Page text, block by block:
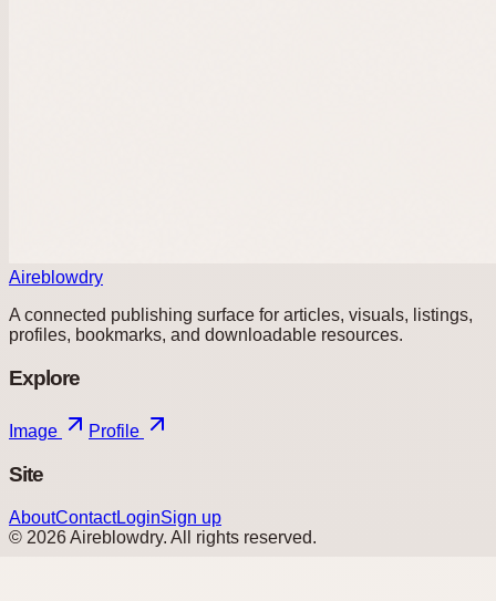
Aireblowdry
A connected publishing surface for articles, visuals, listings,
profiles, bookmarks, and downloadable resources.
Explore
Image Profile
Site
AboutContactLoginSign up
© 2026Aireblowdry. All rights reserved.